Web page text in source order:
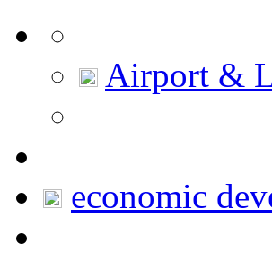
Airport &
economic